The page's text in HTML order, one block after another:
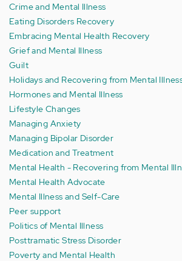
Crime and Mental Illness
Eating Disorders Recovery
Embracing Mental Health Recovery
Grief and Mental Illness
Guilt
Holidays and Recovering from Mental
Hormones and Mental Illness
Lifestyle Changes
Managing Anxiety
Managing Bipolar Disorder
Medication and Treatment
Mental Health - Recovering from Mental
Mental Health Advocate
Mental Illness and Self-Care
Peer support
Politics of Mental Illness
Posttramatic Stress Disorder
Poverty and Mental Health